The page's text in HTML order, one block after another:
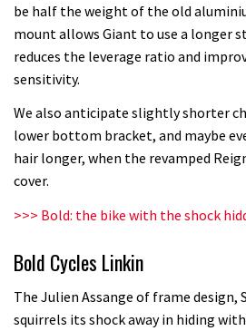
be half the weight of the old
mount allows Giant to use a longer
reduces the leverage ratio and
sensitivity.
We also anticipate slightly shorter
lower bottom bracket, and maybe
hair longer, when the revamped
cover.
>>> Bold: the bike with the shock
Bold Cycles Linkin
The Julien Assange of frame design,
squirrels its shock away in hiding